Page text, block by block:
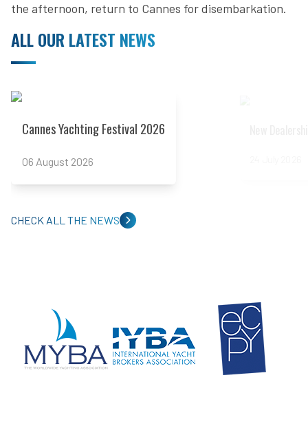
the afternoon, return to Cannes for disembarkation.
ALL OUR LATEST NEWS
Cannes Yachting Festival 2026
06 August 2026
Read more
CHECK ALL THE NEWS